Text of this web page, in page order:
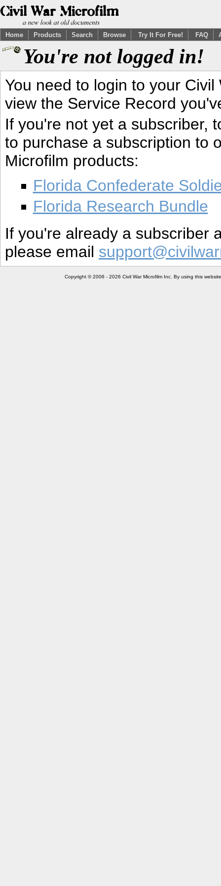
Home Products Search Browse Try It For Free! FAQ
You're not logged in!
You need to login to your
view the Service Record
If you're not yet a subscriber,
to purchase a subscription to
Microfilm products:
Florida Confederate
Florida Research Bundle
If you're already a subscriber
please email
Copyright © 2006 - 2026 Civil War Microfilm Inc. By using this